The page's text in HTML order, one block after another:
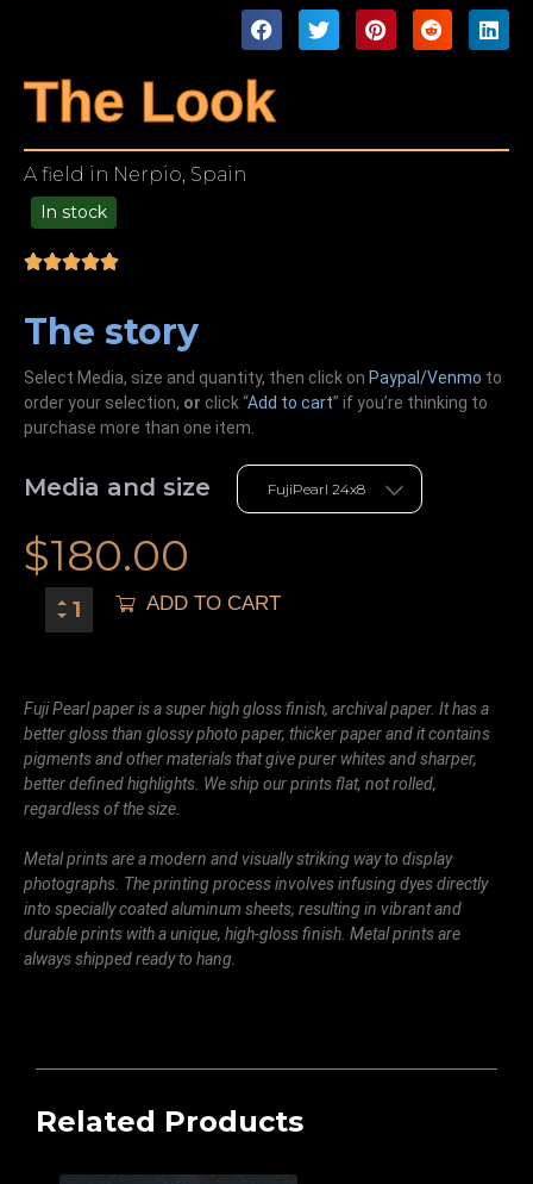
The Look
A field in Nerpio, Spain
In stock
The story
Select Media, size and quantity, then click on Paypal/Venmo to
order your selection, or click “Add to cart” if you’re thinking to
purchase more than one item.
Media and size
$180.00
ADD TO CART
Fuji Pearl paper is a super high gloss finish, archival paper. It has a
better gloss than glossy photo paper, thicker paper and it contains
pigments and other materials that give purer whites and sharper,
better defined highlights. We ship our prints flat, not rolled,
regardless of the size.
Metal prints are a modern and visually striking way to display
photographs. The printing process involves infusing dyes directly
into specially coated aluminum sheets, resulting in vibrant and
durable prints with a unique, high-gloss finish. Metal prints are
always shipped ready to hang.
Related Products